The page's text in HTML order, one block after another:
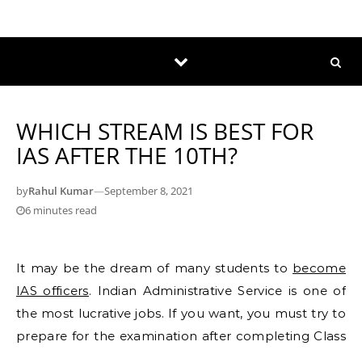
WHICH STREAM IS BEST FOR
IAS AFTER THE 10TH?
byRahul Kumar—September 8, 2021
6 minutes read
It may be the dream of many students to become
IAS officers. Indian Administrative Service is one of
the most lucrative jobs. If you want, you must try to
prepare for the examination after completing Class